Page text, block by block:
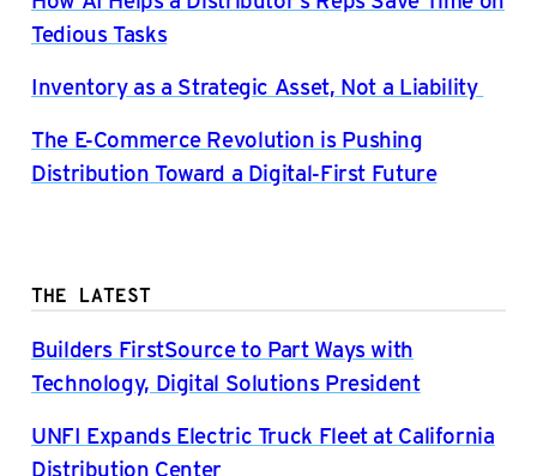
Tedious Tasks
Inventory as a Strategic Asset, Not a Liability
The E-Commerce Revolution is Pushing
Distribution Toward a Digital-First Future
THE LATEST
Builders FirstSource to Part Ways with
Technology, Digital Solutions President
UNFI Expands Electric Truck Fleet at California
Distribution Center